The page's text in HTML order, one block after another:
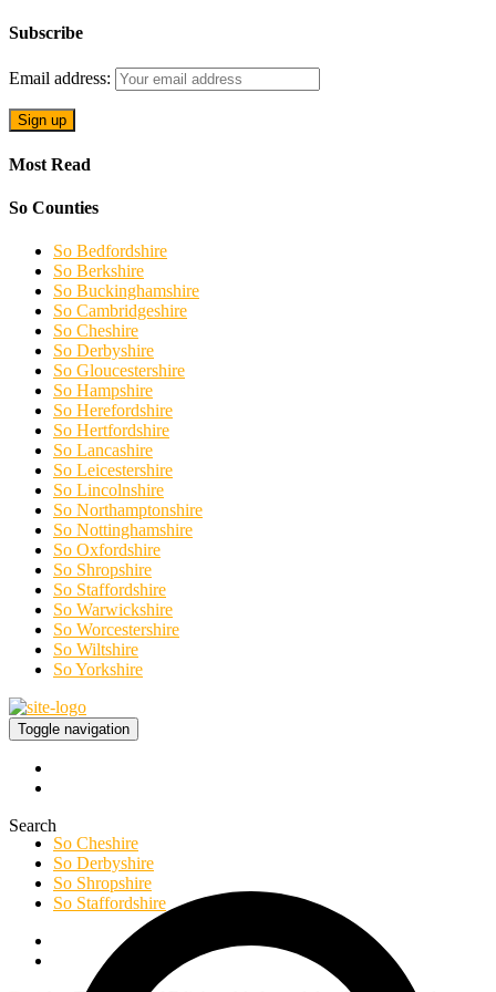
Subscribe
Email address:
Most Read
So Counties
So Bedfordshire
So Berkshire
So Buckinghamshire
So Cambridgeshire
So Cheshire
So Derbyshire
So Gloucestershire
So Hampshire
So Herefordshire
So Hertfordshire
So Lancashire
So Leicestershire
So Lincolnshire
So Northamptonshire
So Nottinghamshire
So Oxfordshire
So Shropshire
So Staffordshire
So Warwickshire
So Worcestershire
So Wiltshire
So Yorkshire
Toggle navigation
Search
So Cheshire
So Derbyshire
So Shropshire
So Staffordshire